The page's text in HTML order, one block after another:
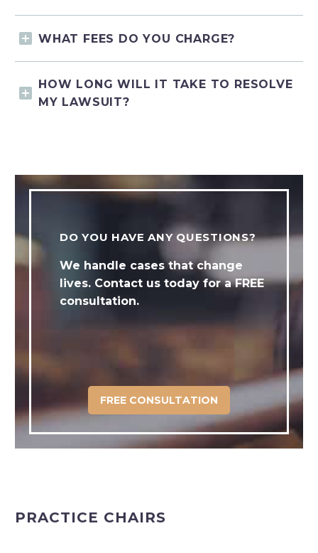
WHAT FEES DO YOU CHARGE?
HOW LONG WILL IT TAKE TO RESOLVE
MY LAWSUIT?
DO YOU HAVE ANY QUESTIONS?
We handle cases that change
lives. Contact us today for a FREE
consultation.
FREE CONSULTATION
PRACTICE CHAIRS